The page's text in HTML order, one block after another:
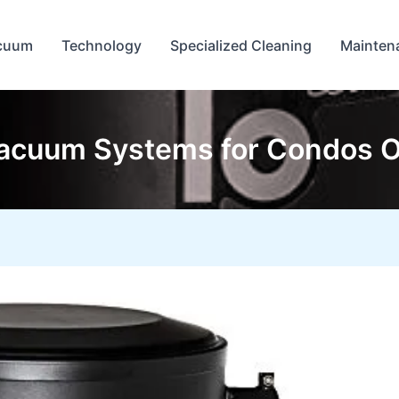
Technology Specialized Cleaning
Systems for Condos